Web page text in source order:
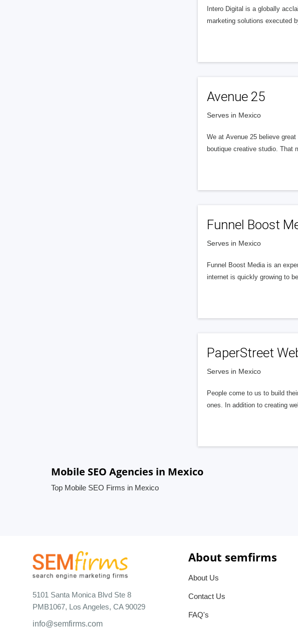
Intero Digital is a globally
marketing solutions executed
Avenue 25
Serves in Mexico
We at Avenue 25 believe
boutique creative studio. That
Funnel Boost
Serves in Mexico
Funnel Boost Media is an
internet is quickly growing to
PaperStreet
Serves in Mexico
People come to us to build
ones. In addition to creating
Mobile SEO Agencies in Mexico
Top Mobile SEO Firms in Mexico
5101 Santa Monica Blvd Ste 8
PMB1067, Los Angeles, CA 90029
info@semfirms.com
About semfirms
About Us
Contact Us
FAQ's